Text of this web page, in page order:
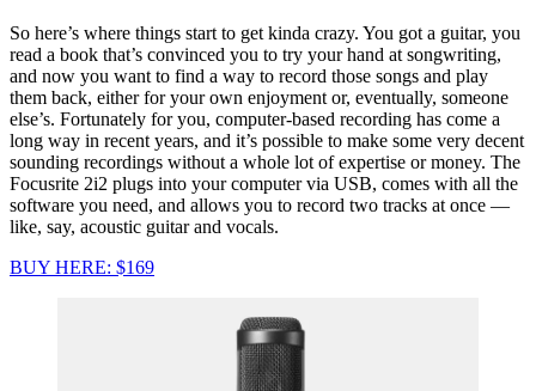
So here’s where things start to get kinda crazy. You got a guitar, you
read a book that’s convinced you to try your hand at songwriting,
and now you want to find a way to record those songs and play
them back, either for your own enjoyment or, eventually, someone
else’s. Fortunately for you, computer-based recording has come a
long way in recent years, and it’s possible to make some very decent
sounding recordings without a whole lot of expertise or money. The
Focusrite 2i2 plugs into your computer via USB, comes with all the
software you need, and allows you to record two tracks at once —
like, say, acoustic guitar and vocals.
BUY HERE: $169